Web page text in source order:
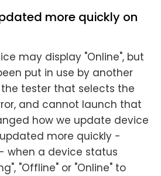
more quickly on
may display "Online", but
put in use by another
tester that selects the
and cannot launch that
how we update device
more quickly -
when a device status
"Offline" or "Online" to